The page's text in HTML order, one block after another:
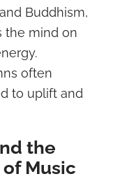
Buddhism,
the mind on
often
to uplift and
the
Music